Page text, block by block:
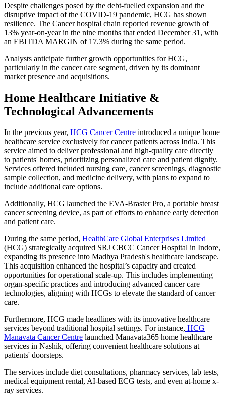
Despite challenges posed by the debt-fuelled expansion and the
disruptive impact of the COVID-19 pandemic, HCG has shown
resilience. The Cancer hospital chain reported revenue growth of
13% year-on-year in the nine months that ended December 31, with
an EBITDA MARGIN of 17.3% during the same period.
Analysts anticipate further growth opportunities for HCG,
particularly in the cancer care segment, driven by its dominant
market presence and acquisitions.
Home Healthcare Initiative &
Technological Advancements
In the previous year, HCG Cancer Centre introduced a unique home
healthcare service exclusively for cancer patients across India. This
service aimed to deliver professional and high-quality care directly
to patients' homes, prioritizing personalized care and patient dignity.
Services offered included nursing care, cancer screenings, diagnostic
sample collection, and medicine delivery, with plans to expand to
include additional care options.
Additionally, HCG launched the EVA-Braster Pro, a portable breast
cancer screening device, as part of efforts to enhance early detection
and patient care.
During the same period, HealthCare Global Enterprises Limited
(HCG) strategically acquired SRJ CBCC Cancer Hospital in Indore,
expanding its presence into Madhya Pradesh's healthcare landscape.
This acquisition enhanced the hospital’s capacity and created
opportunities for operational scale-up. This includes implementing
organ-specific practices and introducing advanced cancer care
technologies, aligning with HCGs to elevate the standard of cancer
care.
Furthermore, HCG made headlines with its innovative healthcare
services beyond traditional hospital settings. For instance, HCG
Manavata Cancer Centre launched Manavata365 home healthcare
services in Nashik, offering convenient healthcare solutions at
patients' doorsteps.
The services include diet consultations, pharmacy services, lab tests,
medical equipment rental, AI-based ECG tests, and even at-home x-
ray services.